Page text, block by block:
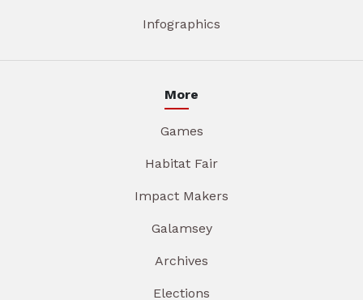
Infographics
More
Games
Habitat Fair
Impact Makers
Galamsey
Archives
Elections